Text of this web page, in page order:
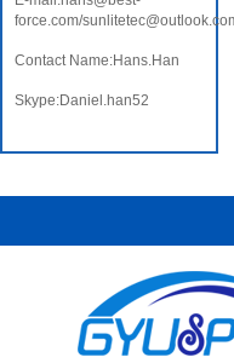
force.com/
Contact Name:Hans.Han
Skype:Daniel.han52